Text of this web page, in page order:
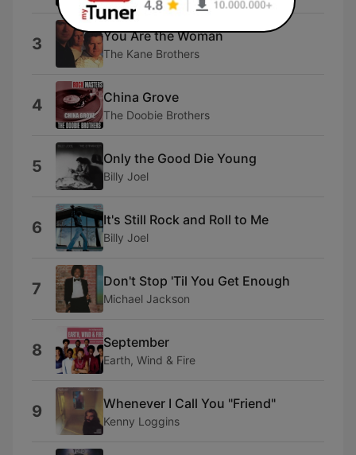
3 You Are the Woman
The Kane Brothers
4 China Grove
The Doobie Brothers
5 Only the Good Die Young
Billy Joel
6 It's Still Rock and Roll to Me
Billy Joel
7 Don't Stop 'Til You Get Enough
Michael Jackson
8 September
Earth, Wind & Fire
9 Whenever I Call You "Friend"
Kenny Loggins